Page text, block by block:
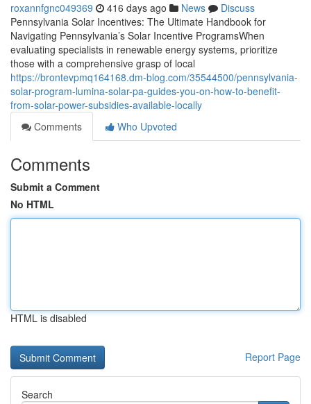
roxannfgnc049369 416 days ago News
Discuss
Pennsylvania Solar Incentives: The Ultimate Handbook for
Navigating Pennsylvania’s Solar Incentive ProgramsWhen
evaluating specialists in renewable energy systems, prioritize
those with a comprehensive grasp of local
https://brontevpmq164168.dm-blog.com/35544500/pennsylvania-
solar-program-lumina-solar-pa-guides-you-on-how-to-benefit-
from-solar-power-subsidies-available-locally
Comments
Who Upvoted
Comments
Submit a Comment
No HTML
HTML is disabled
Report Page
Search